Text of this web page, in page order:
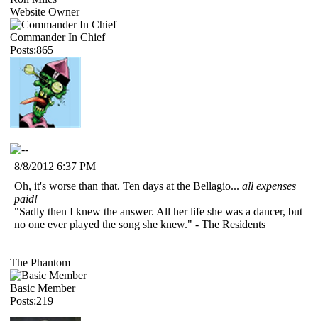
Website Owner
Commander In Chief
Posts:865
8/8/2012 6:37 PM
Oh, it's worse than that. Ten days at the Bellagio... all expenses
paid!
"Sadly then I knew the answer. All her life she was a dancer, but
no one ever played the song she knew." - The Residents
The Phantom
Basic Member
Posts:219